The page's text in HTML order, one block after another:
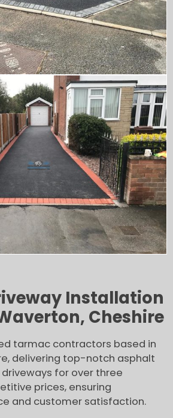
Installation
Cheshire
tarmac contractors based in
delivering top-notch asphalt
for over three
prices, ensuring
and customer satisfaction.